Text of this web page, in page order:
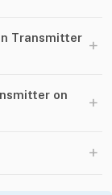
Transmitter +
on
+
+